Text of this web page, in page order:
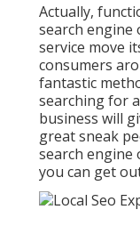
Actually,
search engine
service move
consumers
fantastic
searching for
business will
great sneak
search engine
you can get